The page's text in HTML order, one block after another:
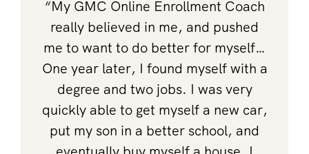
“My GMC Online Enrollment Coach
really believed in me, and pushed
me to want to do better for myself…
One year later, I found myself with a
degree and two jobs. I was very
quickly able to get myself a new car,
put my son in a better school, and